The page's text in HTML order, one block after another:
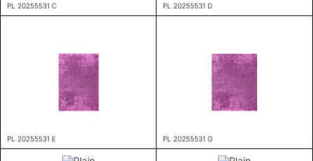
PL 20255531 C PL 20255531 D
PL 20255531 E PL 20255531 G